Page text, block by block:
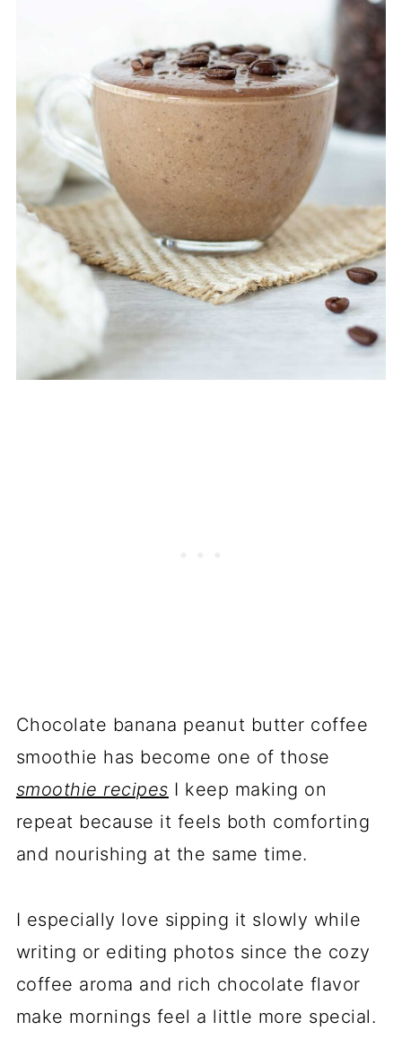
Chocolate banana peanut butter coffee
smoothie has become one of those
smoothie recipes I keep making on
repeat because it feels both comforting
and nourishing at the same time.
I especially love sipping it slowly while
writing or editing photos since the cozy
coffee aroma and rich chocolate flavor
make mornings feel a little more special.